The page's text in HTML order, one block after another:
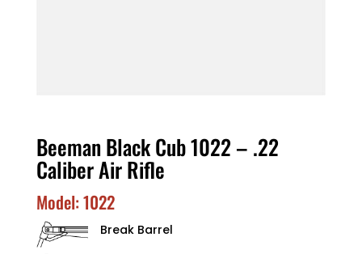
Beeman Black Cub 1022 – .22
Caliber Air Rifle
Model: 1022
Break Barrel